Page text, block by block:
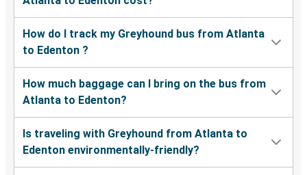
How do I track my Greyhound bus from Atlanta
to Edenton ?
How much baggage can I bring on the bus from
Atlanta to Edenton?
Is traveling with Greyhound from Atlanta to
Edenton environmentally-friendly?